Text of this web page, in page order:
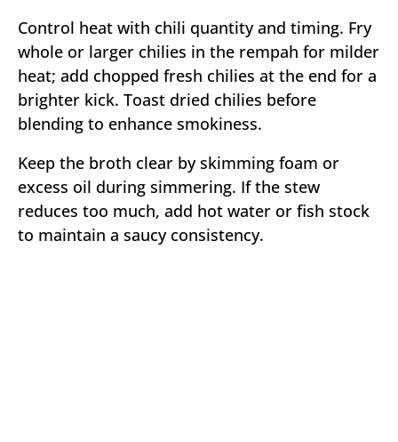
Control heat with chili quantity and timing. Fry
whole or larger chilies in the rempah for milder
heat; add chopped fresh chilies at the end for a
brighter kick. Toast dried chilies before
blending to enhance smokiness.
Keep the broth clear by skimming foam or
excess oil during simmering. If the stew
reduces too much, add hot water or fish stock
to maintain a saucy consistency.